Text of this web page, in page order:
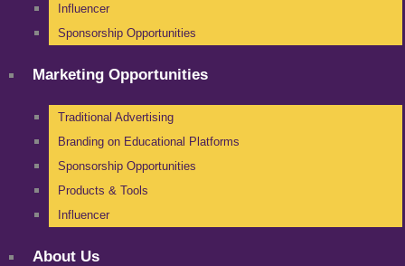
Influencer
Sponsorship Opportunities
Marketing Opportunities
Traditional Advertising
Branding on Educational Platforms
Sponsorship Opportunities
Products & Tools
Influencer
About Us